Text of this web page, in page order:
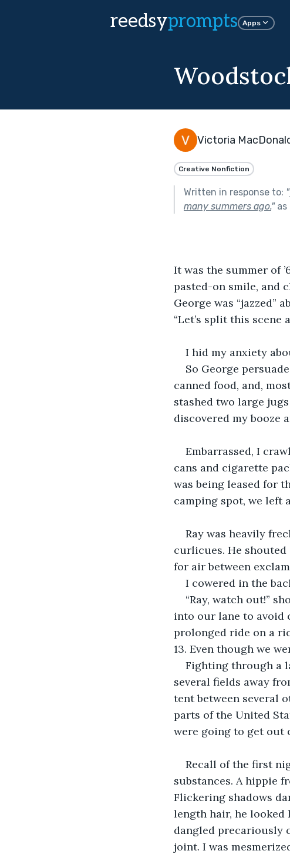
reedsyprompts Apps
Victoria
Creative Nonfiction
Written in response to: "
many summers ago."as
It was the summer of
pasted-on smile, and
George was “jazzed”
“Let’s split this scene
I hid my anxiety
So George
canned food, and,
stashed two large
discovered my booze
Embarrassed, I
cans and cigarette
was being leased for
camping spot, we left
Ray was heavily
curlicues. He
for air between
I cowered in the
“Ray, watch out!”
into our lane to avoid
prolonged ride on a
13. Even though we
Fighting through a
several fields away
tent between several
parts of the United
were going to get out
Recall of the first
substances. A hippie
Flickering shadows
length hair, he looked
dangled precariously
joint. I was